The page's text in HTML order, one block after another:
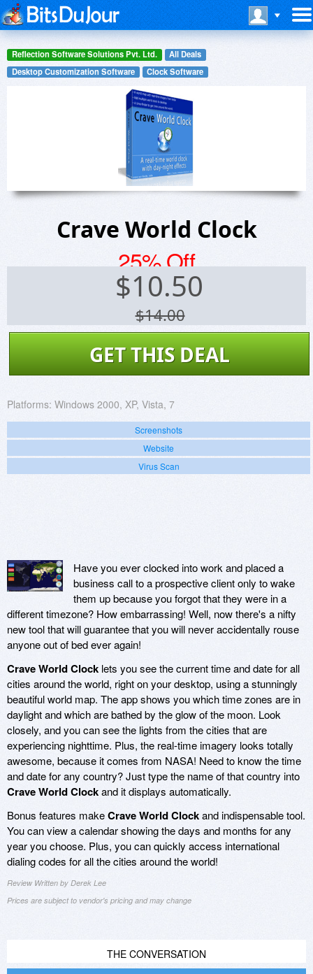
Reflection Software Solutions Pvt. Ltd.
All Deals
Desktop Customization Software
Clock Software
Crave World Clock
25% Off
$10.50
$14.00
GET THIS DEAL
Platforms: Windows 2000, XP, Vista, 7
Screenshots
Website
Virus Scan
Have you ever clocked into work and placed a
business call to a prospective client only to wake
them up because you forgot that they were in a
different timezone? How embarrassing! Well, now there's a nifty
new tool that will guarantee that you will never accidentally rouse
anyone out of bed ever again!
Crave World Clock lets you see the current time and date for all
cities around the world, right on your desktop, using a stunningly
beautiful world map. The app shows you which time zones are in
daylight and which are bathed by the glow of the moon. Look
closely, and you can see the lights from the cities that are
experiencing nighttime. Plus, the real-time imagery looks totally
awesome, because it comes from NASA! Need to know the time
and date for any country? Just type the name of that country into
Crave World Clockand it displays automatically.
Bonus features makeCrave World Clockand indispensable tool.
You can view a calendar showing the days and months for any
year you choose. Plus, you can quickly access international
dialing codes for all the cities around the world!
Review Written by Derek Lee
Prices are subject to vendor's pricing and may change
THE CONVERSATION